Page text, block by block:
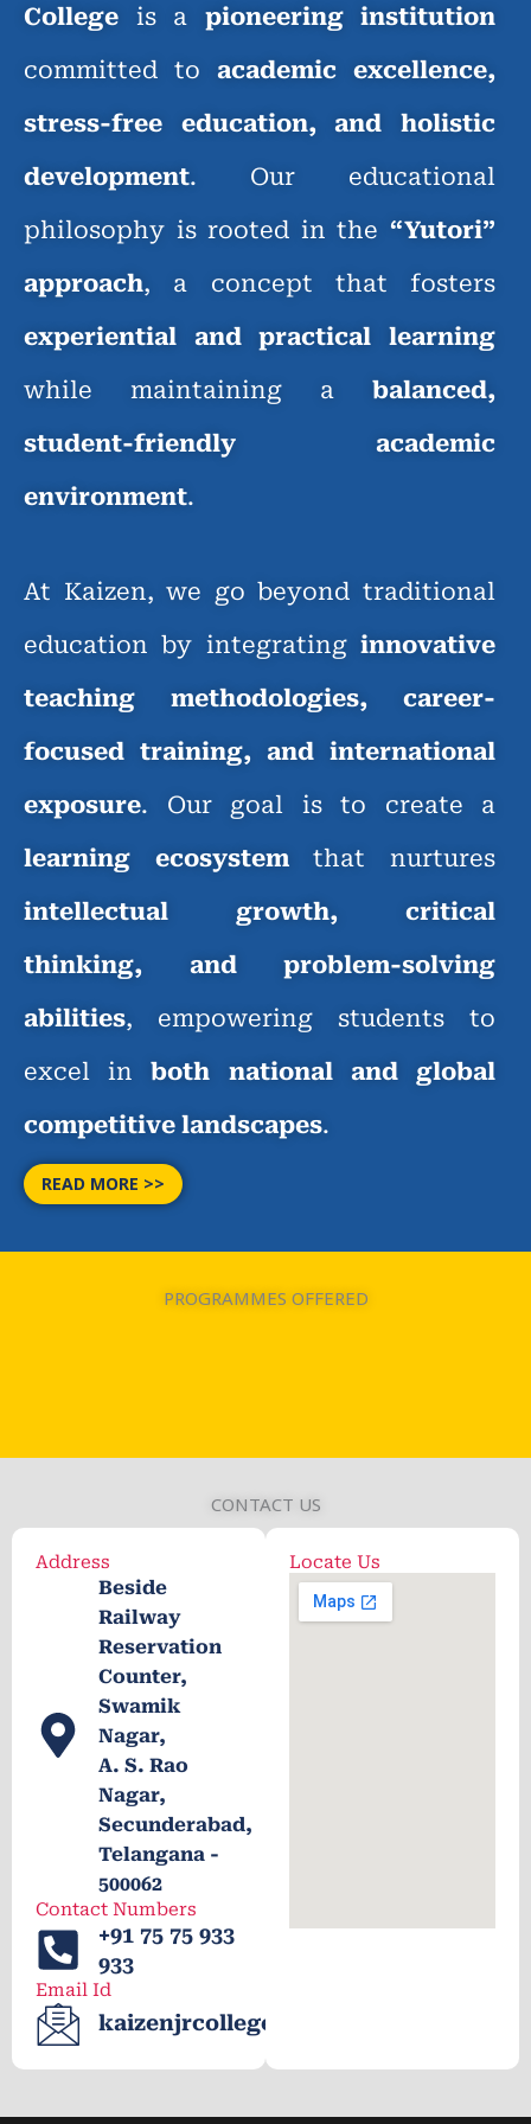
College is a pioneering institution
committed to academic excellence,
stress-free education, and holistic
development. Our educational
philosophy is rooted in the “Yutori”
approach, a concept that fosters
experiential and practical learning
while maintaining a balanced,
student-friendly academic
environment.
At Kaizen, we go beyond traditional
education by integrating innovative
teaching methodologies, career-
focused training, and international
exposure. Our goal is to create a
learning ecosystemthat nurtures
intellectual growth, critical
thinking, and problem-solving
abilities, empowering students to
excel inboth national and global
competitive landscapes.
READ MORE >>
PROGRAMMES OFFERED
CONTACT US
Address
Beside
Railway
Reservation
Counter,
Swamik
Nagar,
A. S. Rao
Nagar,
Secunderabad,
Telangana -
500062
Contact Numbers
+91 75 75 933
933
Email Id
kaizenjrcollege@gmail.com
Locate Us